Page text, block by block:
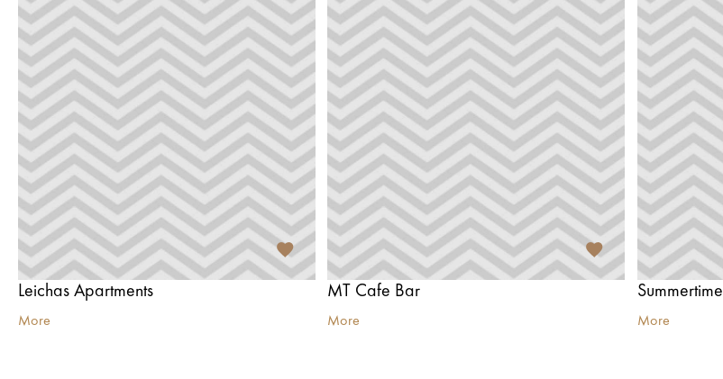
Leichas Apartments
More
MT Cafe Bar
More
Summertime
More